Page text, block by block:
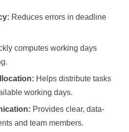
Reduces errors in deadline
computes working days
Helps distribute tasks
working days.
Provides clear, data-
and team members.